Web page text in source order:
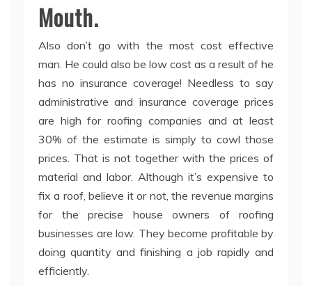
Mouth.
Also don’t go with the most cost effective
man. He could also be low cost as a result of he
has no insurance coverage! Needless to say
administrative and insurance coverage prices
are high for roofing companies and at least
30% of the estimate is simply to cowl those
prices. That is not together with the prices of
material and labor. Although it’s expensive to
fix a roof, believe it or not, the revenue margins
for the precise house owners of roofing
businesses are low. They become profitable by
doing quantity and finishing a job rapidly and
efficiently.